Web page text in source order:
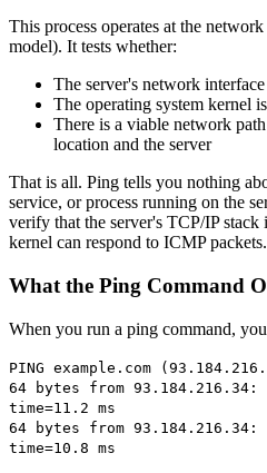
This process operates at the
model). It tests whether:
The server's network
The operating system kernel
There is a viable network
location and the server
That is all. Ping tells you nothing
service, or process running on the
verify that the server's TCP/IP
kernel can respond to ICMP packets.
What the Ping Command
When you run a ping command,
PING example.com
64 bytes from 93.184.216.34:
time=11.2 ms
64 bytes from 93.184.216.34:
time=10.8 ms